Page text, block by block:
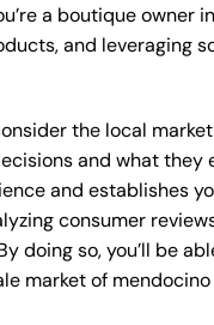
a boutique owner
and leveraging
the local
and what they
and establishes
consumer
doing so, you’ll be
market of